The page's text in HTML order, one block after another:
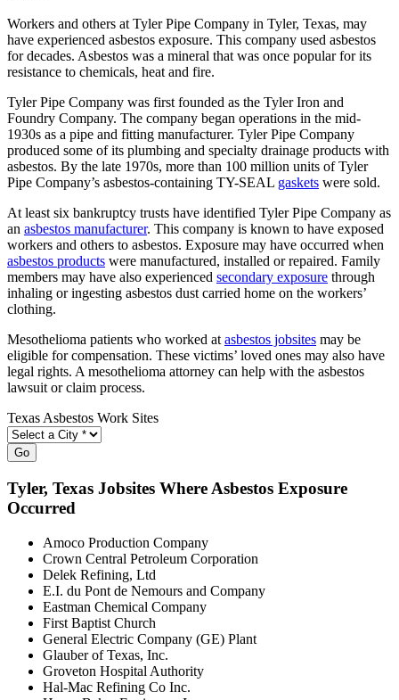
Workers and others at Tyler Pipe Company in Tyler, Texas, may
have experienced asbestos exposure. This company used asbestos
for decades. Asbestos was a mineral that was once popular for its
resistance to chemicals, heat and fire.
Tyler Pipe Company was first founded as the Tyler Iron and
Foundry Company. The company began operations in the mid-
1930s as a pipe and fitting manufacturer. Tyler Pipe Company
produced some of its plumbing and specialty drainage products with
asbestos. By the late 1970s, more than 100 million units of Tyler
Pipe Company’s asbestos-containing TY-SEAL gaskets were sold.
At least six bankruptcy trusts have identified Tyler Pipe Company as
an asbestos manufacturer. This company is known to have exposed
workers and others to asbestos. Exposure may have occurred when
asbestos products were manufactured, installed or repaired. Family
members may have also experienced secondary exposure through
inhaling or ingesting asbestos dust carried home on the workers’
clothing.
Mesothelioma patients who worked atasbestos jobsites may be
eligible for compensation. These victims’ loved ones may also have
legal rights. A mesothelioma attorney can help with the asbestos
lawsuit or claim process.
Texas Asbestos Work Sites
Go
Tyler, Texas Jobsites Where Asbestos Exposure
Occurred
Amoco Production Company
Crown Central Petroleum Corporation
Delek Refining, Ltd
E.I. du Pont de Nemours and Company
Eastman Chemical Company
First Baptist Church
General Electric Company (GE) Plant
Glauber of Texas, Inc.
Groveton Hospital Authority
Hal-Mac Refining Co Inc.